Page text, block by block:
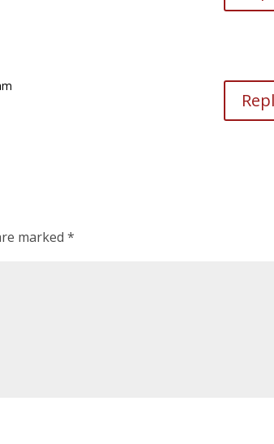
marked *